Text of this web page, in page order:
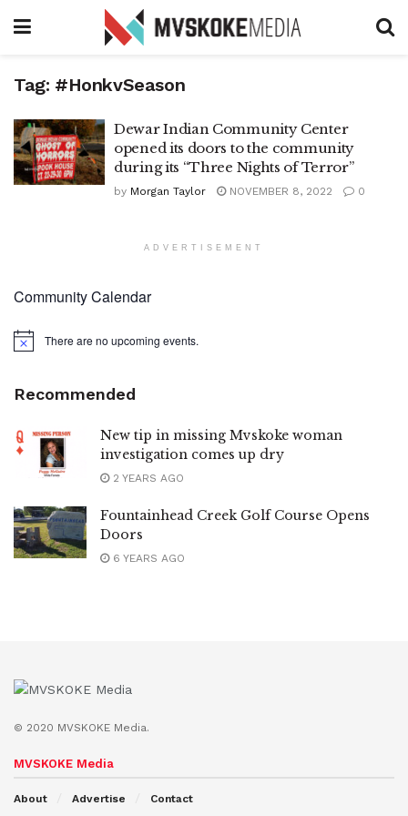
Tag: #HonkvSeason
Dewar Indian Community Center
opened its doors to the community
during its “Three Nights of Terror”
by Morgan Taylor NOVEMBER 8, 2022 0
ADVERTISEMENT
Community Calendar
Notice There are no upcoming events.
Recommended
New tip in missing Mvskoke woman
investigation comes up dry
2 YEARS AGO
Fountainhead Creek Golf Course Opens
Doors
6 YEARS AGO
© 2020 MVSKOKE Media.
MVSKOKE Media
About Advertise Contact